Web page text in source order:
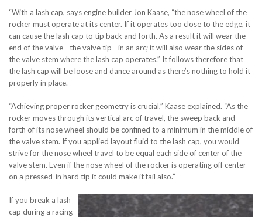
“With a lash cap, says engine builder Jon Kaase, “the nose wheel of the
rocker must operate at its center. If it operates too close to the edge, it
can cause the lash cap to tip back and forth. As a result it will wear the
end of the valve—the valve tip—in an arc; it will also wear the sides of
the valve stem where the lash cap operates.” It follows therefore that
the lash cap will be loose and dance around as there’s nothing to hold it
properly in place.
“Achieving proper rocker geometry is crucial,” Kaase explained. “As the
rocker moves through its vertical arc of travel, the sweep back and
forth of its nose wheel should be confined to a minimum in the middle of
the valve stem. If you applied layout fluid to the lash cap, you would
strive for the nose wheel travel to be equal each side of center of the
valve stem. Even if the nose wheel of the rocker is operating off center
on a pressed-in hard tip it could make it fail also.”
If you break a lash
cap during a racing